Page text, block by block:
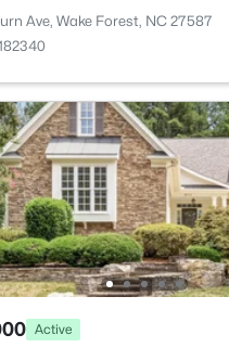
Ave, Wake Forest, NC 27587
Active